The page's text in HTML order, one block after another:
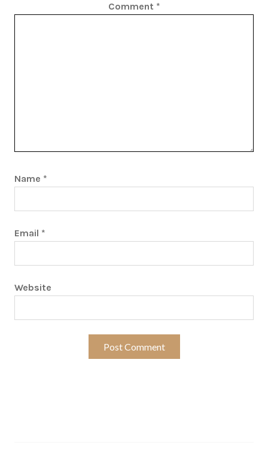
Comment *
Name *
Email *
Website